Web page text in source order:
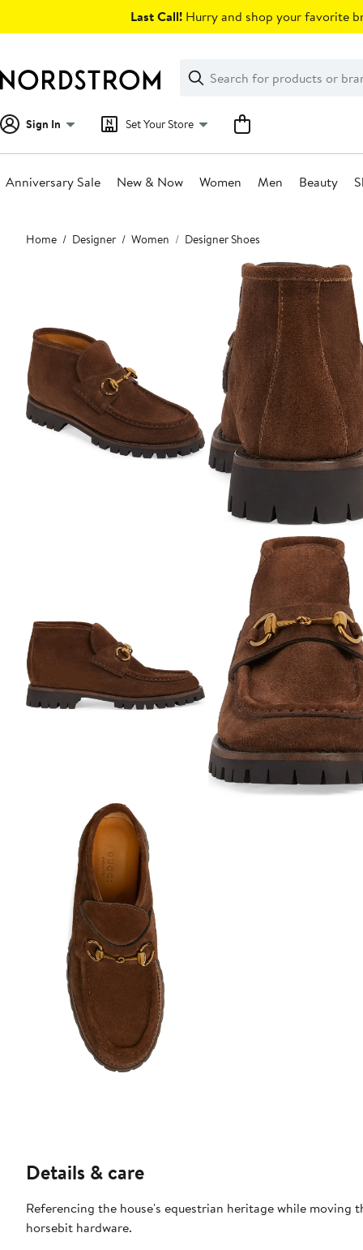
Last Call! Hurry and shop your favorite
Search
Clear
Clear
Search
Sign In Set Your Store
Anniversary Sale New & Now Women Men Beauty
Main
content
Home Designer Women Designer Shoes
Details & care
Referencing the house's equestrian heritage while
horsebit hardware.